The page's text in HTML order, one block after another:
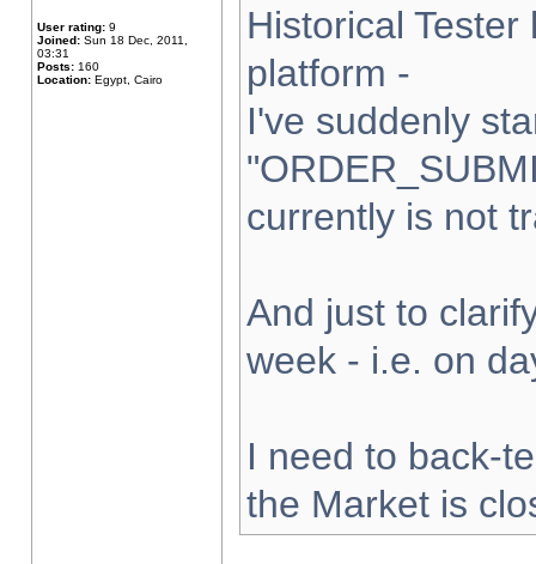
User rating: 9
Joined: Sun 18 Dec, 2011,
03:31
Posts: 160
Location: Egypt, Cairo
Historical
platform -
I've suddenly
currently is not
And just to
week - i.e. on
I need to back-
the Market is